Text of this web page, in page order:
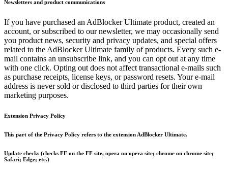
Newsletters and product communications
If you have purchased an AdBlocker Ultimate product, created an
account, or subscribed to our newsletter, we may occasionally send
you product news, security and privacy updates, and special offers
related to the AdBlocker Ultimate family of products. Every such e-
mail contains an unsubscribe link, and you can opt out at any time
with one click. Opting out does not affect transactional e-mails such
as purchase receipts, license keys, or password resets. Your e-mail
address is never sold or disclosed to third parties for their own
marketing purposes.
Extension Privacy Policy
This part of the Privacy Policy refers to the extension AdBlocker Ultimate.
Update checks (checks FF on the FF site, opera on opera site; chrome on chrome site;
Safari; Edge; etc.)